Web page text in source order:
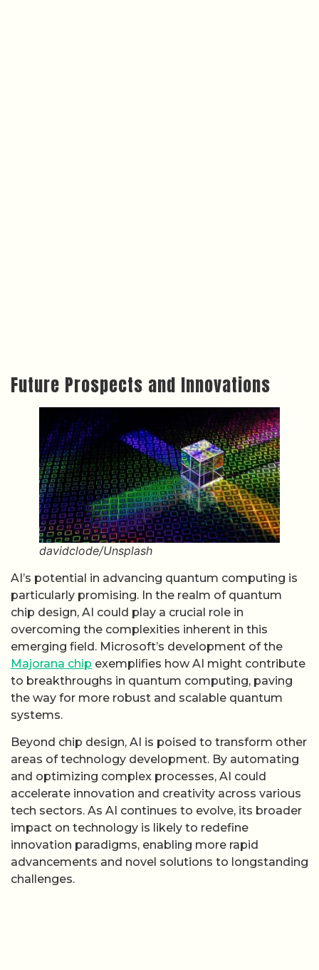
Future Prospects and Innovations
davidclode/Unsplash
AI’s potential in advancing quantum computing is
particularly promising. In the realm of quantum
chip design, AI could play a crucial role in
overcoming the complexities inherent in this
emerging field. Microsoft’s development of the
Majorana chip exemplifies how AI might contribute
to breakthroughs in quantum computing, paving
the way for more robust and scalable quantum
systems.
Beyond chip design, AI is poised to transform other
areas of technology development. By automating
and optimizing complex processes, AI could
accelerate innovation and creativity across various
tech sectors. As AI continues to evolve, its broader
impact on technology is likely to redefine
innovation paradigms, enabling more rapid
advancements and novel solutions to longstanding
challenges.